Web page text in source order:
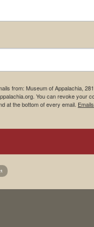
from: Museum of Appalachia,
You can revoke your
at the bottom of every email.